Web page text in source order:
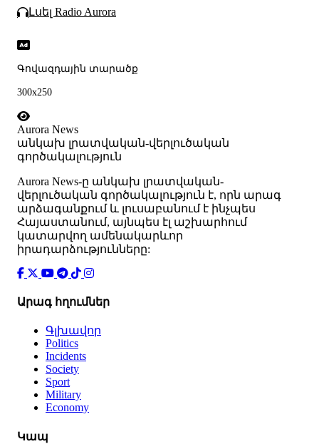
Լսել Radio Aurora
Գովազդային տարածք
300x250
Aurora News
անկախ լրատվական-վերլուծական
գործակալություն
Аurora News-ը անկախ լրատվական-
վերլուծական գործակալություն է, որն արագ
արձագանքում և լուսաբանում է ինչպես
Հայաստանում, այնպես էլ աշխարհում
կատարվող ամենակարևոր
իրադարձությունները:
Արագ հղումներ
Գլխավոր
Politics
Incidents
Society
Sport
Military
Economy
Կապ